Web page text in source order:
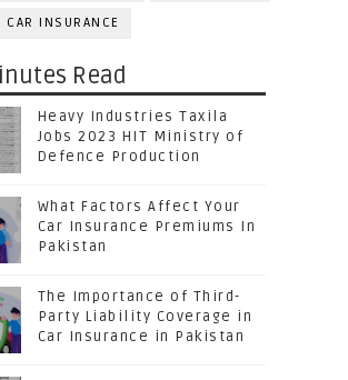
CAR INSURANCE
Read
Heavy Industries Taxila
Jobs 2023 HIT Ministry of
Defence Production
What Factors Affect Your
Car Insurance Premiums In
Pakistan
The Importance of Third-
Party Liability Coverage in
Car Insurance in Pakistan